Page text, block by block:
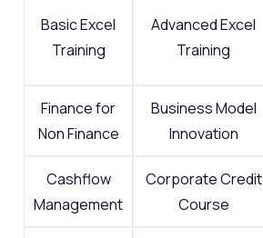
Basic Excel
Training
Advanced Excel
Training
Finance for
Non Finance
Business Model
Innovation
Cashflow
Management
Corporate Credit
Course